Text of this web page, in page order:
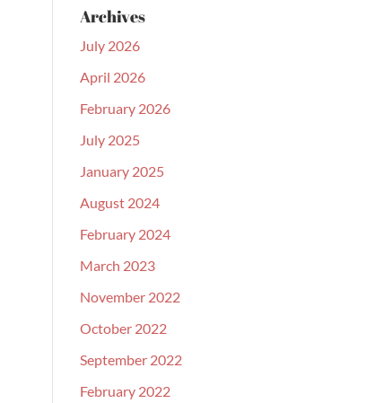
Archives
July 2026
April 2026
February 2026
July 2025
January 2025
August 2024
February 2024
March 2023
November 2022
October 2022
September 2022
February 2022